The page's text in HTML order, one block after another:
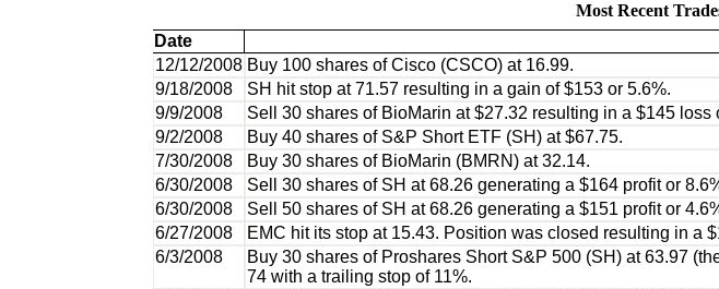
Most Recent
Date
12/12/2008 Buy 100 shares of Cisco (CSCO) at 16.99.
9/18/2008
SH hit stop at 71.57 resulting in a gain of $153 or 5.6%.
9/9/2008
Sell 30 shares of BioMarin at $27.32 resulting in a $145 loss
9/2/2008
Buy 40 shares of S&P Short ETF (SH) at $67.75.
7/30/2008
Buy 30 shares of BioMarin (BMRN) at 32.14.
6/30/2008
Sell 30 shares of SH at 68.26 generating a $164 profit or
6/30/2008
Sell 50 shares of SH at 68.26 generating a $151 profit or
6/27/2008
EMC hit its stop at 15.43. Position was closed resulting in a
6/3/2008
Buy 30 shares of Proshares Short S&P 500 (SH) at 63.97
74 with a trailing stop of 11%.